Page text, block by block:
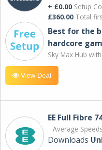
+ £0.00 Setup
£360.00 Total
Best for the
hardcore
Sky Max Hub
View Deal
EE Full Fibre
Average
Downloads